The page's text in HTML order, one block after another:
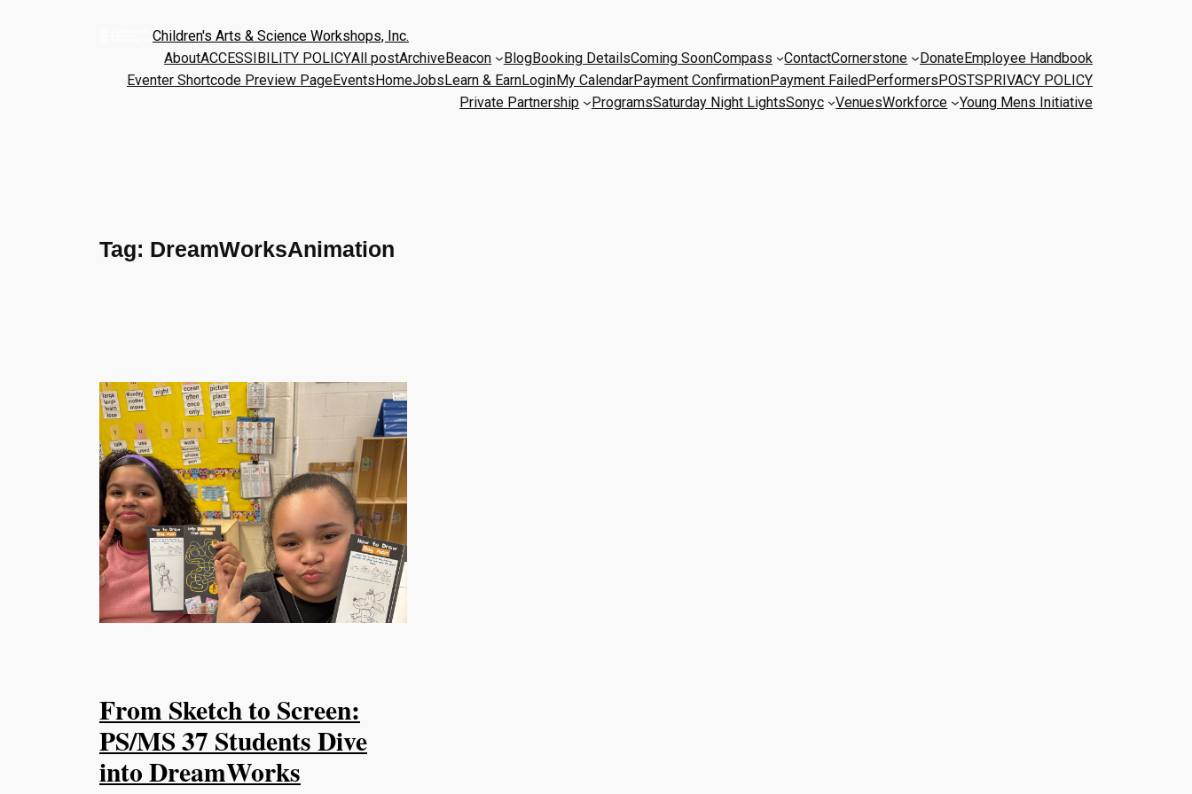
Children's Arts & Science Workshops, Inc.
AboutACCESSIBILITY POLICYAll postArchiveBeacon BlogBooking DetailsComing SoonCompass ContactCornerstone DonateEmployee Handbook
Eventer Shortcode Preview PageEventsHomeJobsLearn & EarnLoginMy CalendarPayment ConfirmationPayment FailedPerformersPOSTSPRIVACY POLICY
Private Partnership
ProgramsSaturday Night LightsSonyc VenuesWorkforce Young Mens Initiative
Tag: DreamWorksAnimation
From Sketch to Screen:
PS/MS 37 Students Dive
into DreamWorks